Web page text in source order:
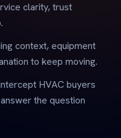
clarity, trust
context, equipment
to keep moving.
HVAC buyers
the question